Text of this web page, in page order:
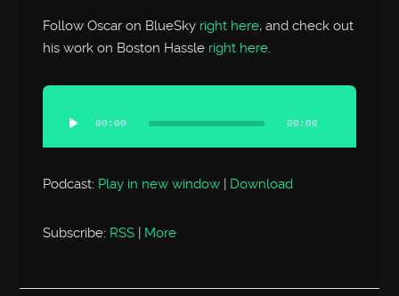
Follow Oscar on BlueSky right here, and check out
his work on Boston Hassle right here.
Audio
Player
00:00 00:00
Podcast: Play in new window Download
Subscribe: RSS | More